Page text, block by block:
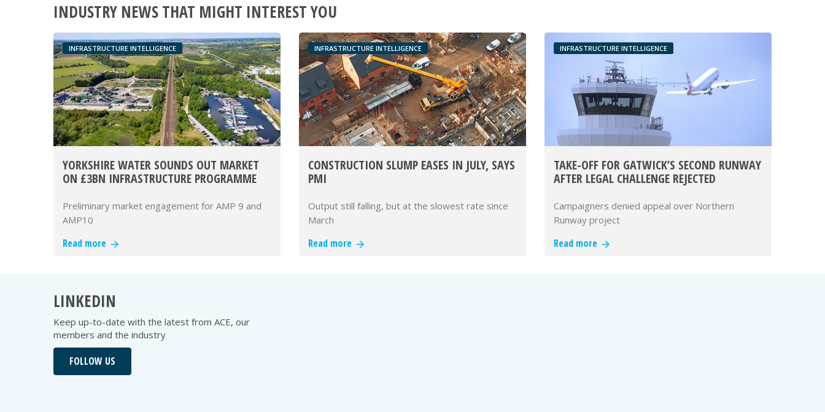
INDUSTRY NEWS THAT MIGHT INTEREST YOU
INFRASTRUCTURE INTELLIGENCE
YORKSHIRE WATER SOUNDS OUT MARKET
ON £3BN INFRASTRUCTURE PROGRAMME
Preliminary market engagement for AMP 9 and
AMP10
Read more
INFRASTRUCTURE INTELLIGENCE
CONSTRUCTION SLUMP EASES IN JULY, SAYS
PMI
Output still falling, but at the slowest rate since
March
Read more
INFRASTRUCTURE INTELLIGENCE
TAKE-OFF FOR GATWICK’S SECOND RUNWAY
AFTER LEGAL CHALLENGE REJECTED
Campaigners denied appeal over Northern
Runway project
Read more
LINKEDIN
Keep up-to-date with the latest from ACE, our
members and the industry
FOLLOW US